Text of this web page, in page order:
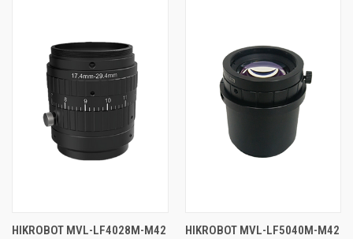
HIKROBOT MVL-LF4028M-M42
HIKROBOT MVL-LF5040M-M42